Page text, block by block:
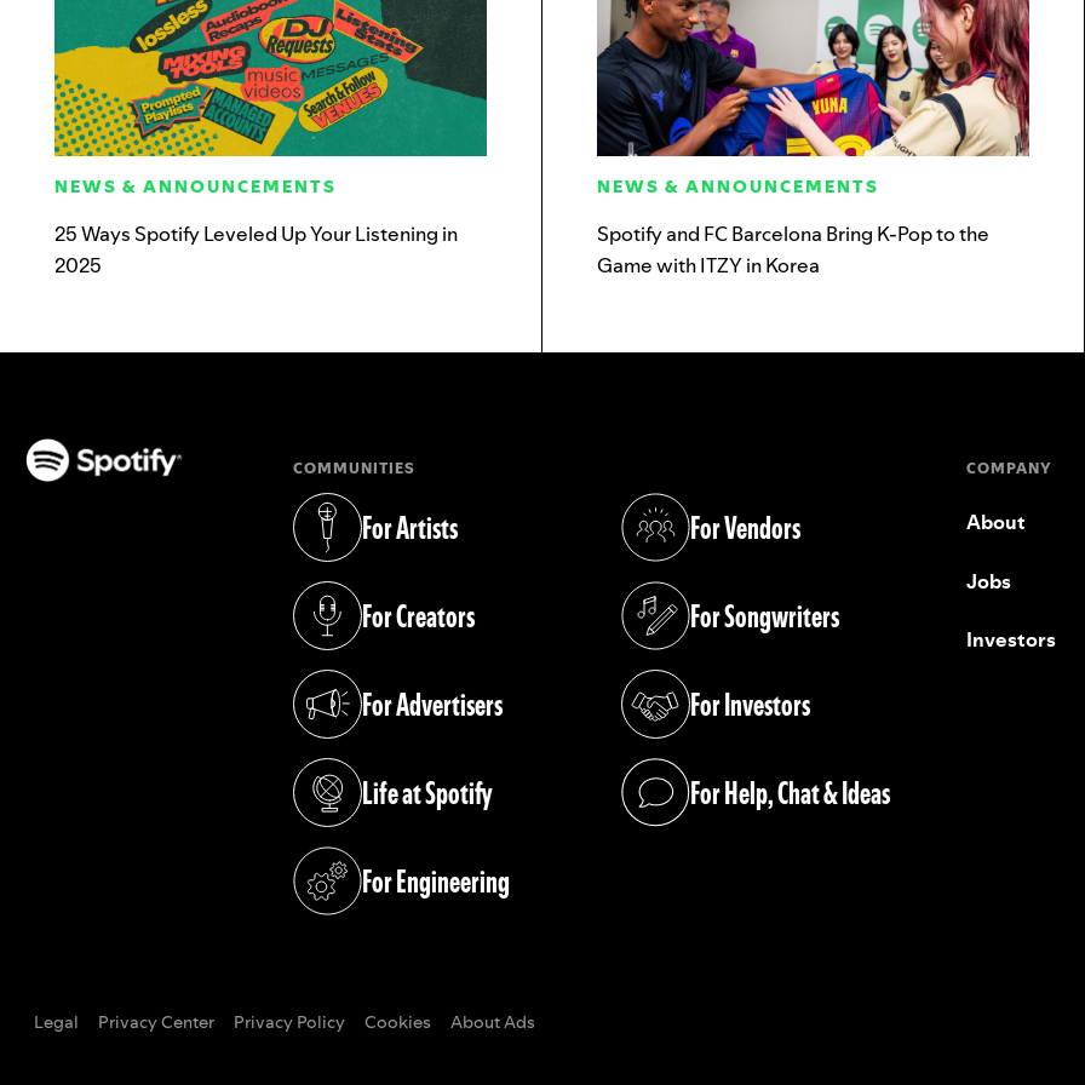
NEWS & ANNOUNCEMENTS
25 Ways Spotify Leveled Up Your Listening in
2025
NEWS & ANNOUNCEMENTS
Spotify and FC Barcelona Bring K-Pop to the
Game with ITZY in Korea
COMMUNITIES
For Artists
(opens in a new tab)
For Creators
(opens in a new tab)
For Advertisers
(opens in a new tab)
Life at Spotify
(opens in a new tab)
For Engineering
(opens in a new tab)
For Vendors
(opens in a new tab)
For Songwriters
(opens in a new tab)
For Investors
(opens in a new tab)
For Help, Chat & Ideas
(opens in a new tab)
COMPANY
About
Jobs
Investors
Legal Privacy Center Privacy Policy Cookies About Ads